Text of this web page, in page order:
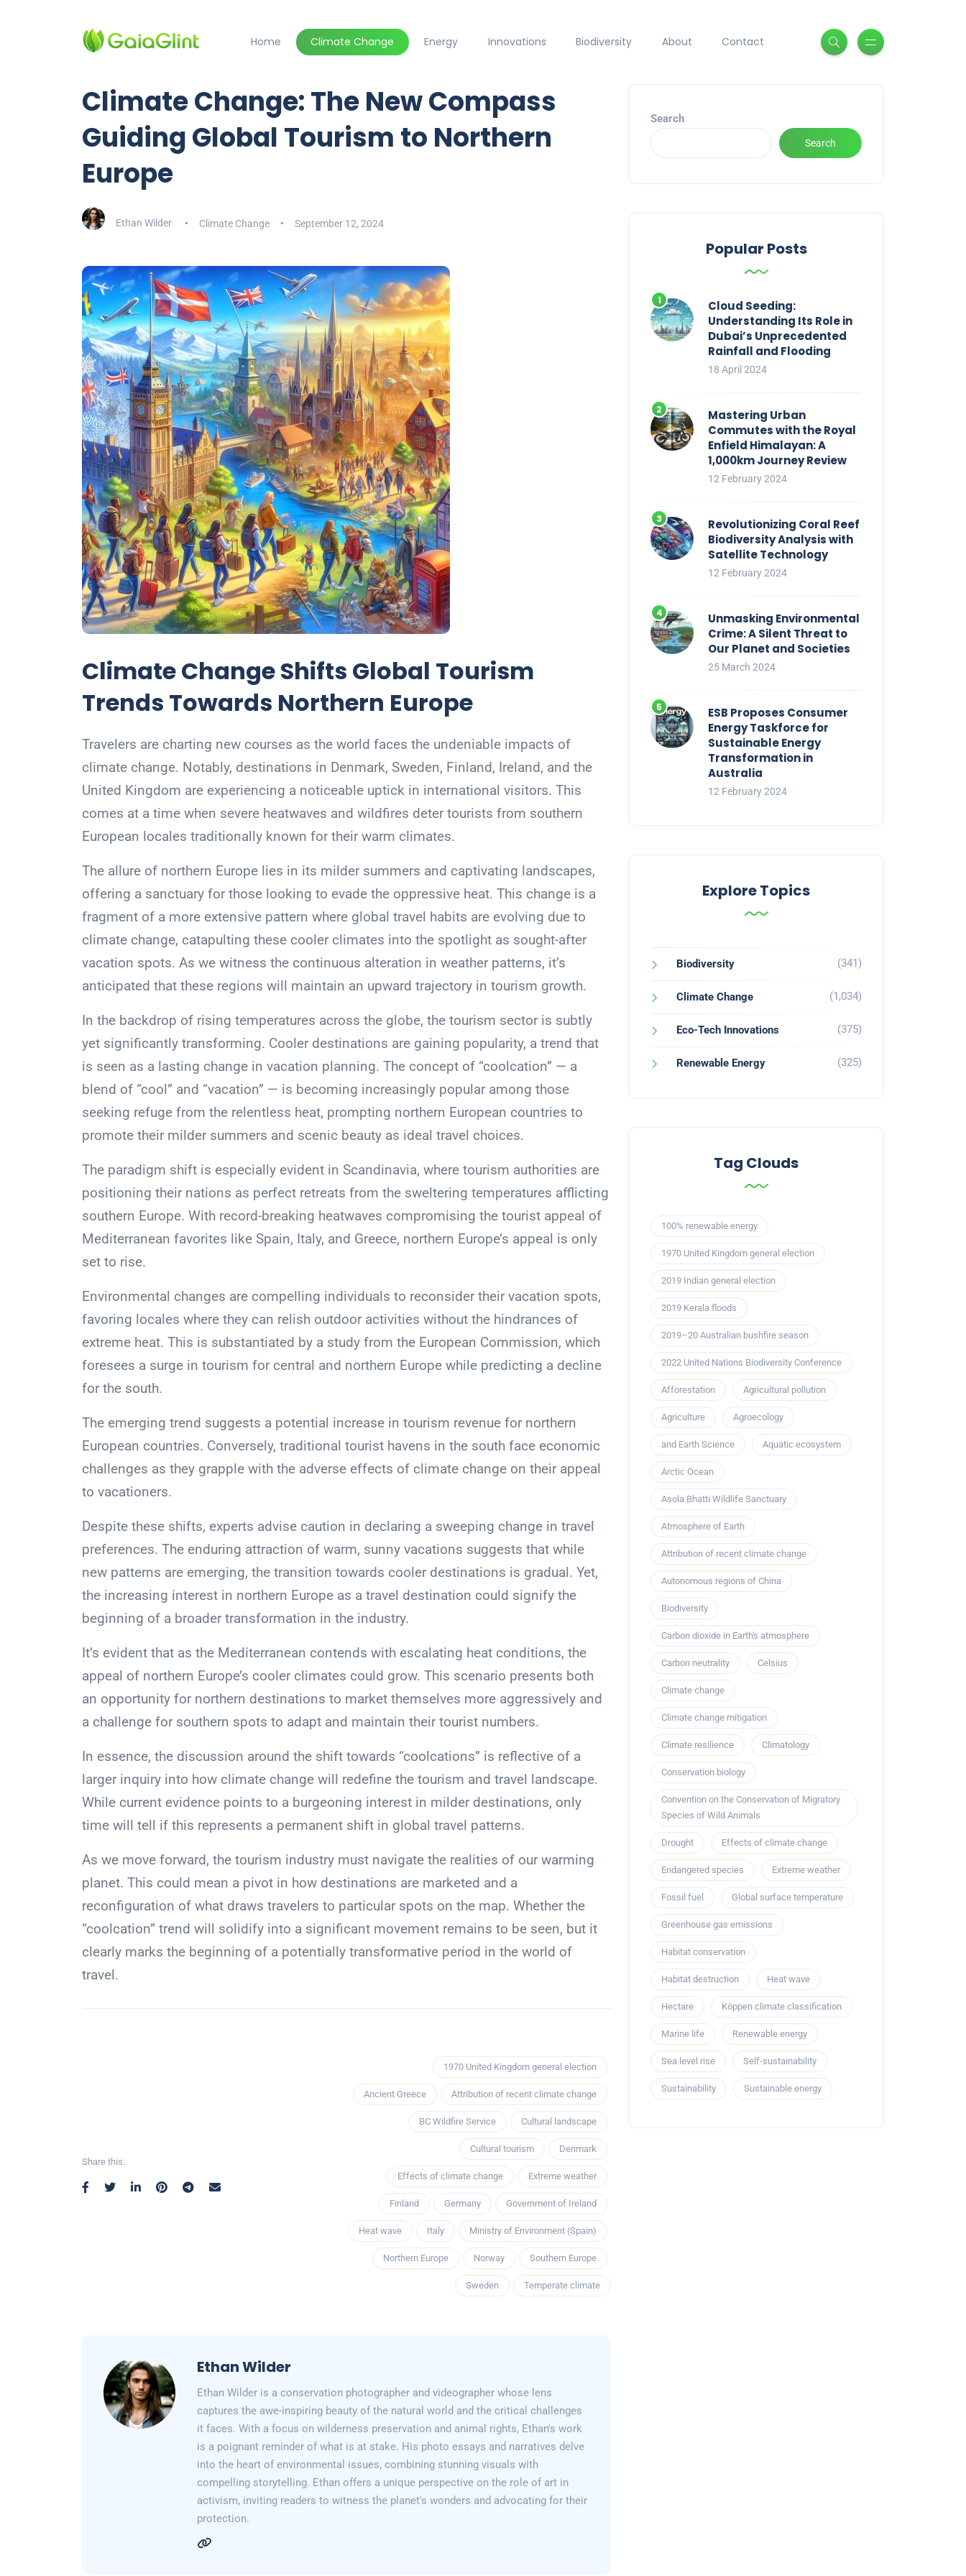
Home Climate Change Energy Innovations Biodiversity About Contact
Climate Change: The New Compass
Guiding Global Tourism to Northern
Europe
Ethan Wilder Climate Change September 12, 2024
Climate Change Shifts Global Tourism
Trends Towards Northern Europe
Travelers are charting new courses as the world faces the undeniable impacts of
climate change. Notably, destinations in Denmark, Sweden, Finland, Ireland, and the
United Kingdom are experiencing a noticeable uptick in international visitors. This
comes at a time when severe heatwaves and wildfires deter tourists from southern
European locales traditionally known for their warm climates.
The allure of northern Europe lies in its milder summers and captivating landscapes,
offering a sanctuary for those looking to evade the oppressive heat. This change is a
fragment of a more extensive pattern where global travel habits are evolving due to
climate change, catapulting these cooler climates into the spotlight as sought-after
vacation spots. As we witness the continuous alteration in weather patterns, it’s
anticipated that these regions will maintain an upward trajectory in tourism growth.
In the backdrop of rising temperatures across the globe, the tourism sector is subtly
yet significantly transforming. Cooler destinations are gaining popularity, a trend that
is seen as a lasting change in vacation planning. The concept of “coolcation” — a
blend of “cool” and “vacation” — is becoming increasingly popular among those
seeking refuge from the relentless heat, prompting northern European countries to
promote their milder summers and scenic beauty as ideal travel choices.
The paradigm shift is especially evident in Scandinavia, where tourism authorities are
positioning their nations as perfect retreats from the sweltering temperatures afflicting
southern Europe. With record-breaking heatwaves compromising the tourist appeal of
Mediterranean favorites like Spain, Italy, and Greece, northern Europe’s appeal is only
set to rise.
Environmental changes are compelling individuals to reconsider their vacation spots,
favoring locales where they can relish outdoor activities without the hindrances of
extreme heat. This is substantiated by a study from the European Commission, which
foresees a surge in tourism for central and northern Europe while predicting a decline
for the south.
The emerging trend suggests a potential increase in tourism revenue for northern
European countries. Conversely, traditional tourist havens in the south face economic
challenges as they grapple with the adverse effects of climate change on their appeal
to vacationers.
Despite these shifts, experts advise caution in declaring a sweeping change in travel
preferences. The enduring attraction of warm, sunny vacations suggests that while
new patterns are emerging, the transition towards cooler destinations is gradual. Yet,
the increasing interest in northern Europe as a travel destination could signify the
beginning of a broader transformation in the industry.
It’s evident that as the Mediterranean contends with escalating heat conditions, the
appeal of northern Europe’s cooler climates could grow. This scenario presents both
an opportunity for northern destinations to market themselves more aggressively and
a challenge for southern spots to adapt and maintain their tourist numbers.
In essence, the discussion around the shift towards “coolcations” is reflective of a
larger inquiry into how climate change will redefine the tourism and travel landscape.
While current evidence points to a burgeoning interest in milder destinations, only
time will tell if this represents a permanent shift in global travel patterns.
As we move forward, the tourism industry must navigate the realities of our warming
planet. This could mean a pivot in how destinations are marketed and a
reconfiguration of what draws travelers to particular spots on the map. Whether the
“coolcation” trend will solidify into a significant movement remains to be seen, but it
clearly marks the beginning of a potentially transformative period in the world of
travel.
Share this:
1970 United Kingdom general election
Ancient Greece Attribution of recent climate change
BC Wildfire Service Cultural landscape
Cultural tourism Denmark
Effects of climate change Extreme weather
Finland Germany Government of Ireland
Heat wave Italy Ministry of Environment (Spain)
Northern Europe Norway Southern Europe
Sweden Temperate climate
Ethan Wilder
Ethan Wilder is a conservation photographer and videographer whose lens
captures the awe-inspiring beauty of the natural world and the critical challenges
it faces. With a focus on wilderness preservation and animal rights, Ethan's work
is a poignant reminder of what is at stake. His photo essays and narratives delve
into the heart of environmental issues, combining stunning visuals with
compelling storytelling. Ethan offers a unique perspective on the role of art in
activism, inviting readers to witness the planet's wonders and advocating for their
protection.
Search
Search
Popular Posts
Cloud Seeding:
Understanding Its Role in
Dubai’s Unprecedented
Rainfall and Flooding
18 April 2024
Mastering Urban
Commutes with the Royal
Enfield Himalayan: A
1,000km Journey Review
12 February 2024
Revolutionizing Coral Reef
Biodiversity Analysis with
Satellite Technology
12 February 2024
Unmasking Environmental
Crime: A Silent Threat to
Our Planet and Societies
25 March 2024
ESB Proposes Consumer
Energy Taskforce for
Sustainable Energy
Transformation in
Australia
12 February 2024
Explore Topics
Biodiversity (341)
Climate Change (1,034)
Eco-Tech Innovations (375)
Renewable Energy (325)
Tag Clouds
100% renewable energy
1970 United Kingdom general election
2019 Indian general election
2019 Kerala floods
2019–20 Australian bushfire season
2022 United Nations Biodiversity Conference
Afforestation Agricultural pollution
Agriculture Agroecology
and Earth Science Aquatic ecosystem
Arctic Ocean
Asola Bhatti Wildlife Sanctuary
Atmosphere of Earth
Attribution of recent climate change
Autonomous regions of China
Biodiversity
Carbon dioxide in Earth's atmosphere
Carbon neutrality Celsius
Climate change
Climate change mitigation
Climate resilience Climatology
Conservation biology
Convention on the Conservation of Migratory
Species of Wild Animals
Drought Effects of climate change
Endangered species Extreme weather
Fossil fuel Global surface temperature
Greenhouse gas emissions
Habitat conservation
Habitat destruction Heat wave
Hectare Köppen climate classification
Marine life Renewable energy
Sea level rise Self-sustainability
Sustainability Sustainable energy